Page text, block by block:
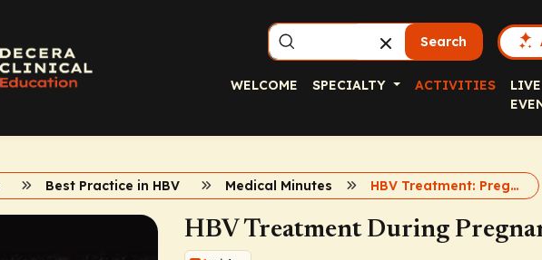
Search
WELCOME SPECIALTY ACTIVITIES
LIVE
Best Practice in HBV Medical Minutes HBV Treatment: Pregnancy
HBV Treatment During